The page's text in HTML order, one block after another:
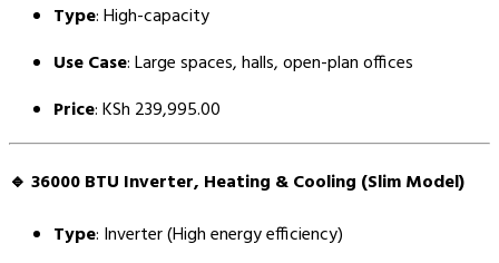
Type: High-capacity
Use Case: Large spaces, halls, open-plan offices
Price: KSh 239,995.00
🔹 36000 BTU Inverter, Heating & Cooling (Slim Model)
Type: Inverter (High energy efficiency)